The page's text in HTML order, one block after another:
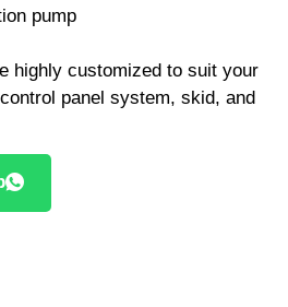
pump
highly customized to suit your
panel system, skid, and